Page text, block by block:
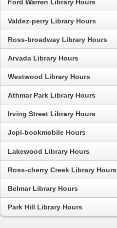
Ford Warren Library Hours
Valdez-perry Library Hours
Ross-broadway Library Hours
Arvada Library Hours
Westwood Library Hours
Athmar Park Library Hours
Irving Street Library Hours
Jcpl-bookmobile Hours
Lakewood Library Hours
Ross-cherry Creek Library Hours
Belmar Library Hours
Park Hill Library Hours